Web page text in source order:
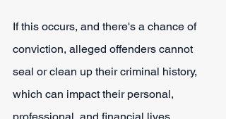
If this occurs, and there's a chance of
conviction, alleged offenders cannot
seal or clean up their criminal history,
which can impact their personal,